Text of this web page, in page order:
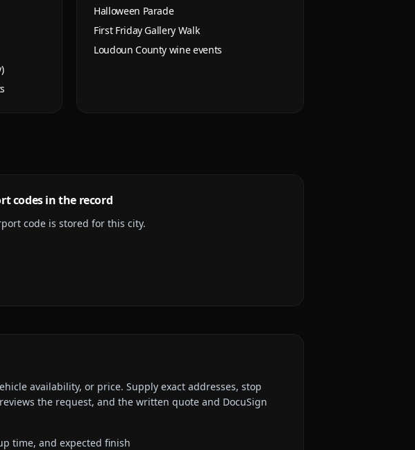
Halloween Parade
First Friday Gallery Walk
Loudoun County wine events
codes in the record
code is stored for this city.
availability, or price. Supply exact addresses, stop
the request, and the written quote and DocuSign
time, and expected finish